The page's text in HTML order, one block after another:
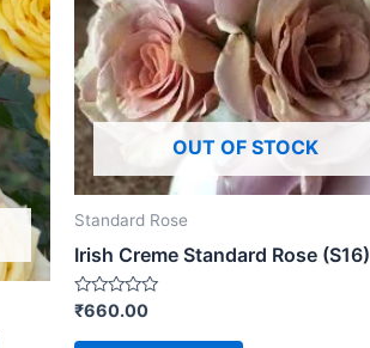
OUT OF STOCK
Standard Rose
Irish Creme Standard Rose (S16)
Rated
out
₹660.00